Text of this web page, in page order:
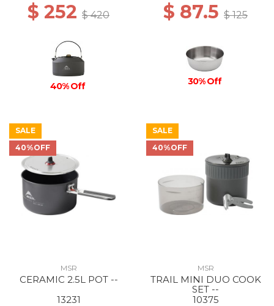
$ 252 $ 420
40% Off
$ 87.5 $ 125
30% Off
SALE
40%OFF
MSR
CERAMIC 2.5L POT --
13231
SALE
40%OFF
MSR
TRAIL MINI DUO COOK
SET --
10375